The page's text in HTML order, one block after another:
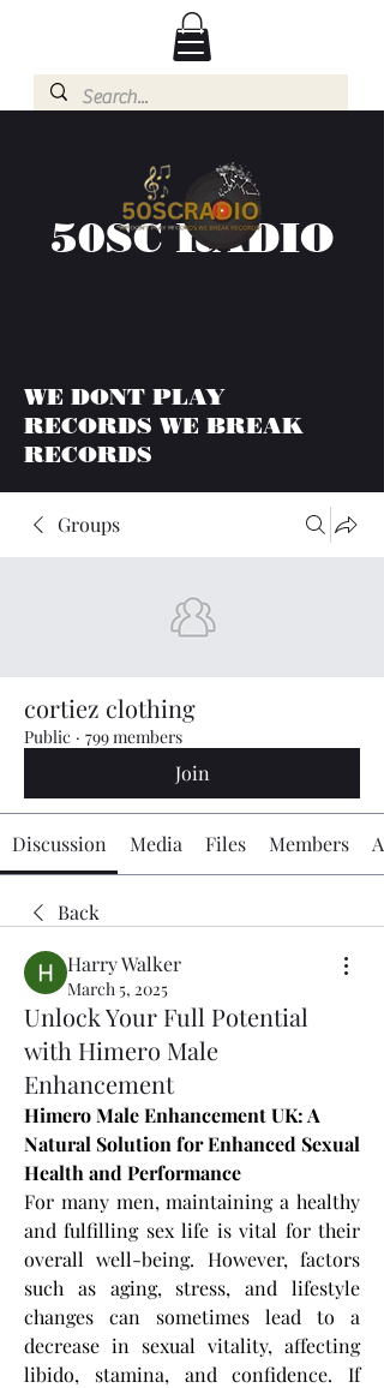
50SC RADIO
WE DONT PLAY
RECORDS WE BREAK
RECORDS
Groups
cortiez clothing
Public · 799 members
Join
Discussion Media Files Members
Back
Harry Walker
March 5, 2025
Unlock Your Full Potential
with Himero Male
Enhancement
Himero Male Enhancement UK: A
Natural Solution for Enhanced Sexual
Health and Performance
For many men, maintaining a healthy
and fulfilling sex life is vital for their
overall well-being. However, factors
such as aging, stress, and lifestyle
changes can sometimes lead to a
decrease in sexual vitality, affecting
libido, stamina, and confidence. If